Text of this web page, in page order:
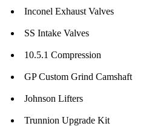
Inconel Exhaust Valves
SS Intake Valves
10.5.1 Compression
GP Custom Grind Camshaft
Johnson Lifters
Trunnion Upgrade Kit